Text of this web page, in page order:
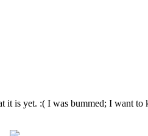
is yet. :( I was bummed; I want